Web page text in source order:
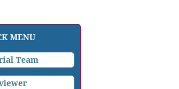
MENU
Team